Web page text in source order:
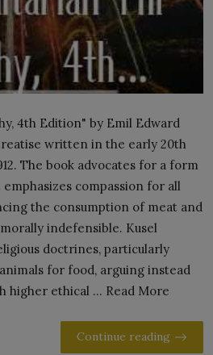
4th Edition" by Emil Edward
written in the early 20th
The book advocates for a form
compassion for all
the consumption of meat and
indefensible. Kusel
doctrines, particularly
for food, arguing instead
higher ethical ... Read More
Continue reading